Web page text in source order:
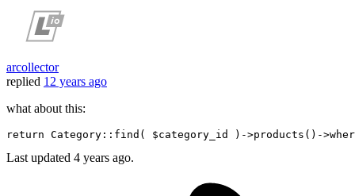
arcollector
replied 12 years ago
what about this:
return Category::find ( $category_id ) ->products () ->
Last updated 4 years ago.